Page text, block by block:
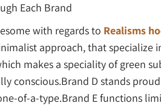
Each Brand
with regards to Realisms
approach, that
makes a speciality of
conscious.Brand D stands
of-a-type.Brand E functions